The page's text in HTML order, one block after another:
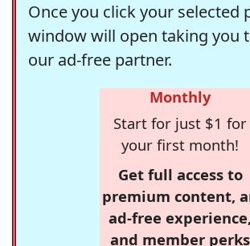
Once you click your selected
window will open taking you
our ad-free partner.
Monthly
Start for just $1 for
your first month!
Get full access to
premium content,
ad-free experience,
and member perks